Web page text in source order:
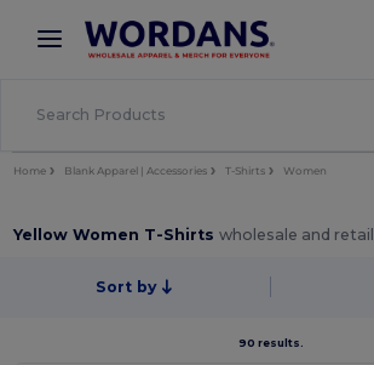
× Wordans App
Better prices on app!
Home Blank Apparel | Accessories T-Shirts Women
Yellow Women T-Shirtswholesale and retail
Sort by
90 results.